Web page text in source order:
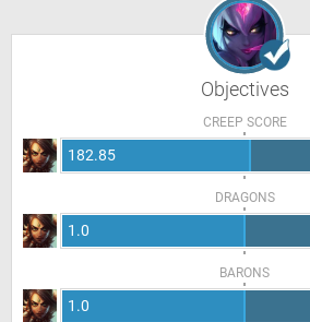
Objectives
CREEP SCORE
182.85
DRAGONS
1.0
BARONS
1.0